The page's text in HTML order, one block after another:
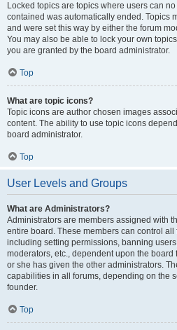
Locked topics are topics where users can
contained was automatically ended. Topics
and were set this way by either the forum
You may also be able to lock your own
you are granted by the board administrator.
Top
What are topic icons?
Topic icons are author chosen images
content. The ability to use topic icons
board administrator.
Top
User Levels and Groups
What are Administrators?
Administrators are members assigned with
entire board. These members can control
including setting permissions, banning
moderators, etc., dependent upon the
or she has given the other administrators.
capabilities in all forums, depending on the
founder.
Top